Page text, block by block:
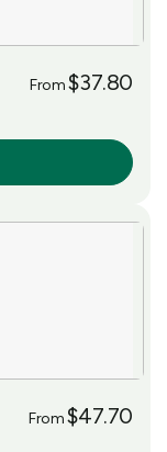
From$37.80
From$47.70